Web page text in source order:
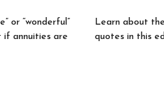
or “wonderful”
if annuities are
Learn about
quotes in this